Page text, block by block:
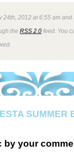
24th, 2012 at 6:55 am
the RSS 2.0 feed. You
SUMMER
by your